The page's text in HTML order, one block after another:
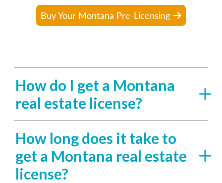
Buy Your Montana Pre-Licensing
How do I get a Montana
real estate license?
How long does it take to
get a Montana real estate
license?